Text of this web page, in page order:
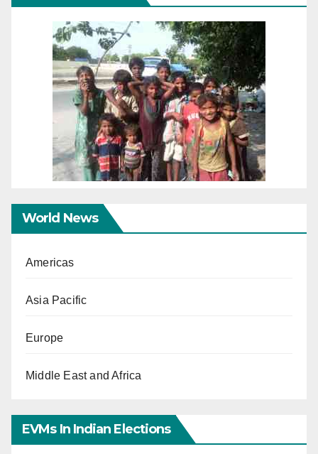
World News
Americas
Asia Pacific
Europe
Middle East and Africa
EVMs In Indian Elections